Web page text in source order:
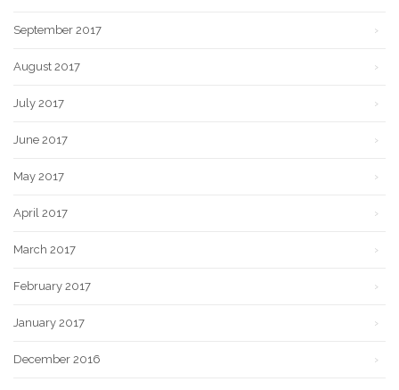
September 2017
August 2017
July 2017
June 2017
May 2017
April 2017
March 2017
February 2017
January 2017
December 2016